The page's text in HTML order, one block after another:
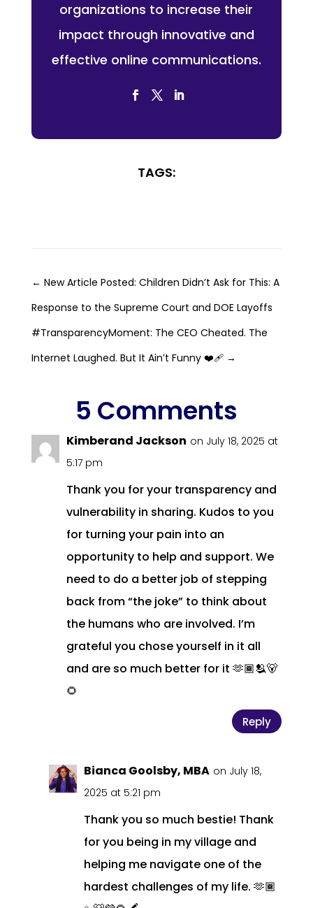
organizations to increase their
impact through innovative and
effective online communications.
TAGS:
← New Article Posted: Children Didn’t Ask for This: A
Response to the Supreme Court and DOE Layoffs
#TransparencyMoment: The CEO Cheated. The
Internet Laughed. But It Ain’t Funny ❤️‍🩹→
5 Comments
Kimberand Jackson on July 18, 2025 at
5:17 pm
Thank you for your transparency and
vulnerability in sharing. Kudos to you
for turning your pain into an
opportunity to help and support. We
need to do a better job of stepping
back from “the joke” to think about
the humans who are involved. I’m
grateful you chose yourself in it all
and are so much better for it 🫶🏾🫂🐻
🌻
Reply
Bianca Goolsby, MBA on July 18,
2025 at 5:21 pm
Thank you so much bestie! Thank
for you being in my village and
helping me navigate one of the
hardest challenges of my life. 🫶🏾